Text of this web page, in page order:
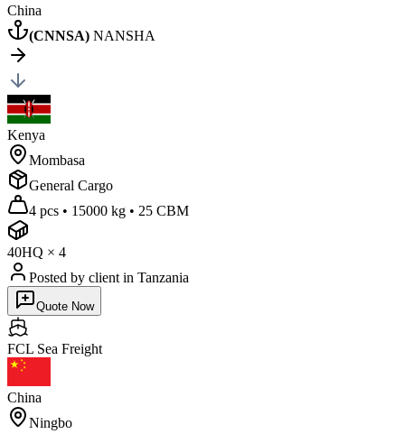
China
(CNNSA) NANSHA
Kenya
Mombasa
General Cargo
4 pcs • 15000 kg • 25 CBM
40HQ × 4
Posted by client in Tanzania
Quote Now
FCL Sea Freight
China
Ningbo